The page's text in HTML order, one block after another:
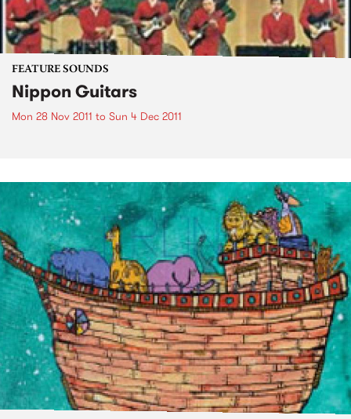
FEATURE SOUNDS
Nippon Guitars
Mon 28 Nov 2011 to Sun 4 Dec 2011